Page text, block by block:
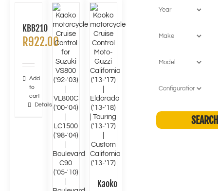
KBB210
R922.00
Add
to
cart
Details
Kaoko